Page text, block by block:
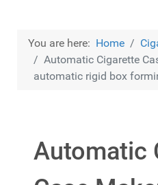
You are here: Home
Automatic Cigarette
automatic rigid box
Automatic